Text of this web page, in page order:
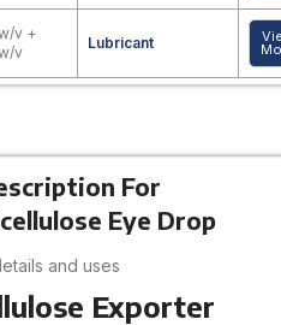
v +
v
Lubricant
For
Eye Drop
and uses
Exporter